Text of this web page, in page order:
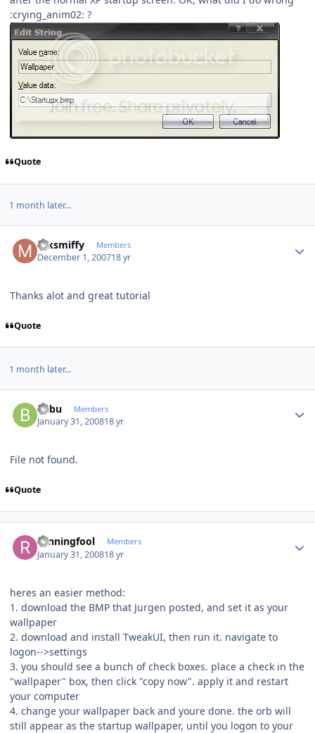
:crying_anim02: ?
Quote
1 month later...
mksmiffy Members
December 1, 200718 yr
Thanks alot and great tutorial
Quote
1 month later...
babu Members
January 31, 200818 yr
File not found.
Quote
runningfool Members
January 31, 200818 yr
heres an easier method:
1. download the BMP that Jurgen posted, and set it as your
wallpaper
2. download and install TweakUI, then run it. navigate to
logon-->settings
3. you should see a bunch of check boxes. place a check in the
"wallpaper" box, then click "copy now". apply it and restart
your computer
4. change your wallpaper back and youre done. the orb will
still appear as the startup wallpaper, until you logon to your